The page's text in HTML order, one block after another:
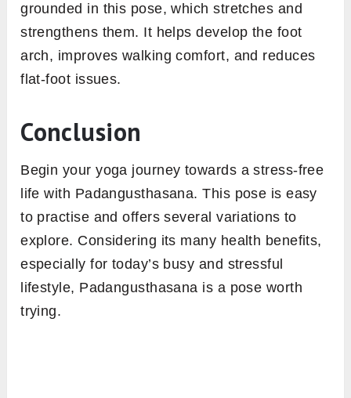
grounded in this pose, which stretches and
strengthens them. It helps develop the foot
arch, improves walking comfort, and reduces
flat-foot issues.
Conclusion
Begin your yoga journey towards a stress-free
life with Padangusthasana. This pose is easy
to practise and offers several variations to
explore. Considering its many health benefits,
especially for today’s busy and stressful
lifestyle, Padangusthasana is a pose worth
trying.